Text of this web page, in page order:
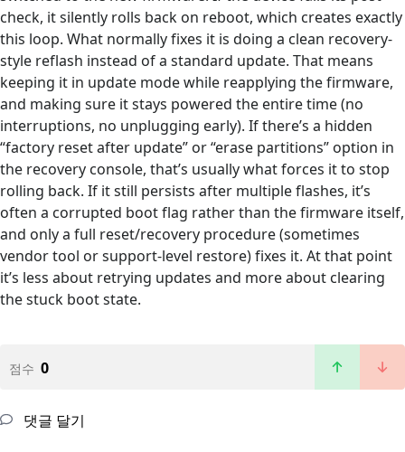
check, it silently rolls back on reboot, which creates exactly
this loop. What normally fixes it is doing a clean recovery-
style reflash instead of a standard update. That means
keeping it in update mode while reapplying the firmware,
and making sure it stays powered the entire time (no
interruptions, no unplugging early). If there’s a hidden
“factory reset after update” or “erase partitions” option in
the recovery console, that’s usually what forces it to stop
rolling back. If it still persists after multiple flashes, it’s
often a corrupted boot flag rather than the firmware itself,
and only a full reset/recovery procedure (sometimes
vendor tool or support-level restore) fixes it. At that point
it’s less about retrying updates and more about clearing
the stuck boot state.
점수 0
댓글 달기